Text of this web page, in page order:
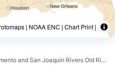
| NOAA ENC | Chart Print |
Joaquin Rivers Old River, Middle River and San Joaquin River extension;Sherman Island